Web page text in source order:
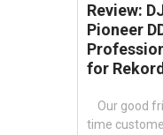
Review:
Pioneer
for
Our good
time